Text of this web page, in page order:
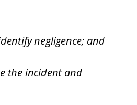
negligence; and
the incident and